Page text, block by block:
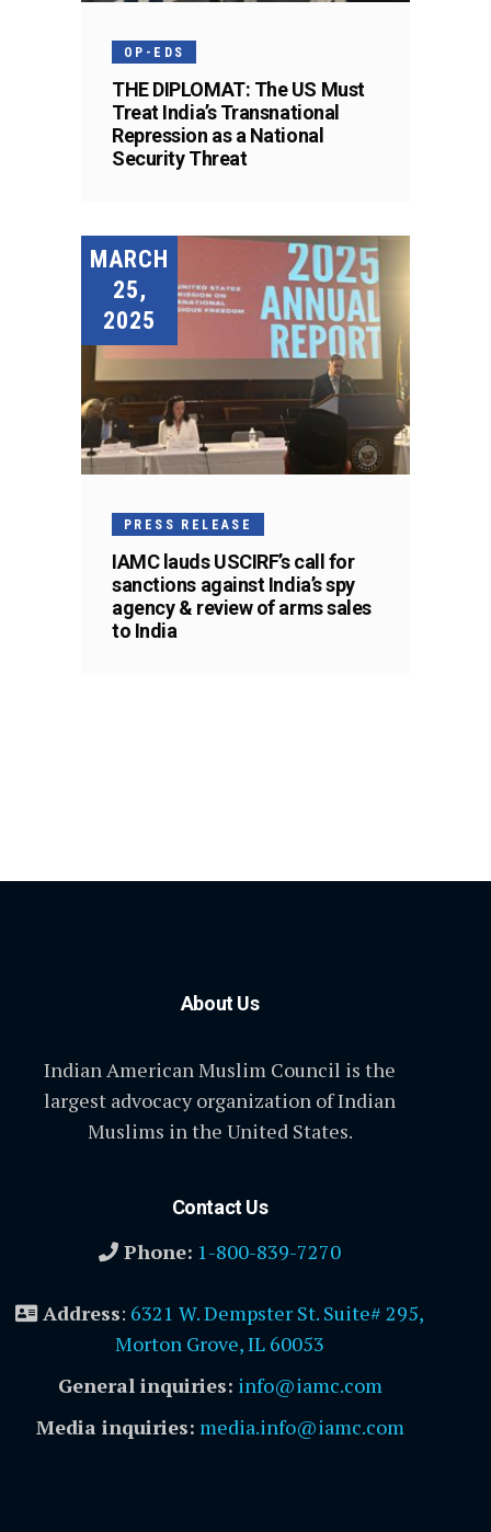
OP-EDS
THE DIPLOMAT: The US Must
Treat India’s Transnational
Repression as a National
Security Threat
MARCH
25,
2025
PRESS RELEASE
IAMC lauds USCIRF’s call for
sanctions against India’s spy
agency & review of arms sales
to India
About Us
Indian American Muslim Council is the
largest advocacy organization of Indian
Muslims in the United States.
Contact Us
Phone: 1-800-839-7270
Address: 6321 W. Dempster St. Suite# 295,
Morton Grove, IL 60053
General inquiries: info@iamc.com
Media inquiries: media.info@iamc.com